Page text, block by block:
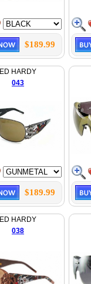
$189.99
ED HARDY
043
$189.99
ED HARDY
038